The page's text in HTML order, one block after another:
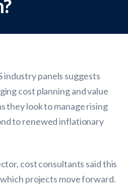
industry panels suggests
cost planning and value
they look to manage rising
to renewed inflationary
cost consultants said this
projects move forward.